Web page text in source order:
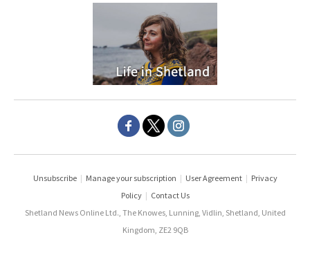
Unsubscribe | Manage your subscription | User Agreement | Privacy
Policy | Contact Us
Shetland News Online Ltd., The Knowes, Lunning, Vidlin, Shetland, United
Kingdom, ZE2 9QB